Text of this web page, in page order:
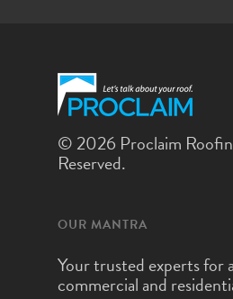
© 2026 Proclaim
Reserved.
OUR MANTRA
Your trusted experts for
commercial and